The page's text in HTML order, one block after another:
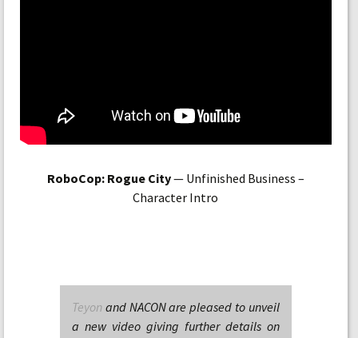
RoboCop: Rogue City— Unfinished Business –
Character Intro
Teyon and NACON are pleased to unveil
a new video giving further details on